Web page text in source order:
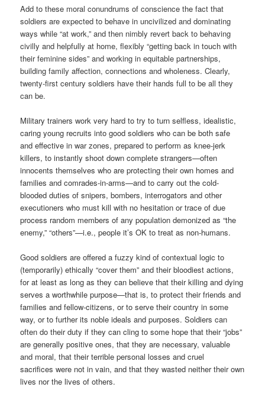
Add to these moral conundrums of conscience the fact that
soldiers are expected to behave in uncivilized and dominating
ways while “at work,” and then nimbly revert back to behaving
civilly and helpfully at home, flexibly “getting back in touch with
their feminine sides” and working in equitable partnerships,
building family affection, connections and wholeness. Clearly,
twenty-first century soldiers have their hands full to be all they
can be.
Military trainers work very hard to try to turn selfless, idealistic,
caring young recruits into good soldiers who can be both safe
and effective in war zones, prepared to perform as knee-jerk
killers, to instantly shoot down complete strangers—often
innocents themselves who are protecting their own homes and
families and comrades-in-arms—and to carry out the cold-
blooded duties of snipers, bombers, interrogators and other
executioners who must kill with no hesitation or trace of due
process random members of any population demonized as “the
enemy,” “others”—i.e., people it’s OK to treat as non-humans.
Good soldiers are offered a fuzzy kind of contextual logic to
(temporarily) ethically “cover them” and their bloodiest actions,
for at least as long as they can believe that their killing and dying
serves a worthwhile purpose—that is, to protect their friends and
families and fellow-citizens, or to serve their country in some
way, or to further its noble ideals and purposes. Soldiers can
often do their duty if they can cling to some hope that their “jobs”
are generally positive ones, that they are necessary, valuable
and moral, that their terrible personal losses and cruel
sacrifices were not in vain, and that they wasted neither their own
lives nor the lives of others.